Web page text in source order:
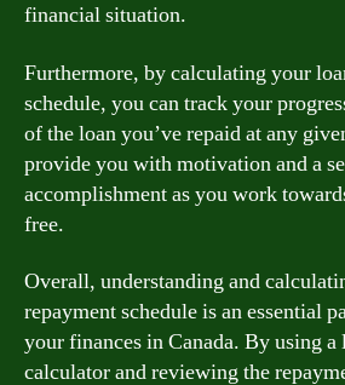
financial situation.
Furthermore, by calculating your
schedule, you can track your
of the loan you’ve repaid at any
provide you with motivation and a
accomplishment as you work
free.
Overall, understanding and
repayment schedule is an essential
your finances in Canada. By using
calculator and reviewing the